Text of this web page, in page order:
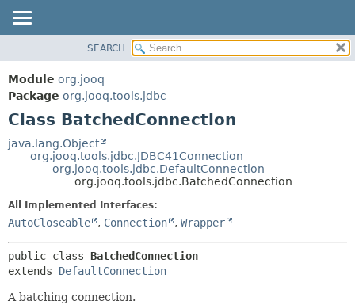
PACKAGE
CLASS
USE
DEPRECATED
INDEX
CONSTR
DETAIL:
FIELD
METHOD
SEARCH
Module org.jooq
Package org.jooq.tools.jdbc
Class BatchedConnection
java.lang.Object
org.jooq.tools.jdbc.JDBC41Connection
org.jooq.tools.jdbc.DefaultConnection
org.jooq.tools.jdbc.BatchedConnection
All Implemented Interfaces:
AutoCloseable , Connection , Wrapper
public class BatchedConnection
extends DefaultConnection
A batching connection.